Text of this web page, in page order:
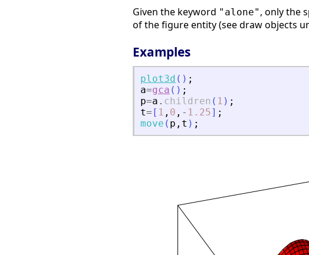
Given the keyword "alone" , only the
of the figure entity (see draw objects
Examples
plot3d ( ) ;
a=gca ( ) ;
p=a . children ( 1 ) ;
t= [ 1 , 0 , - 1.25] ;
move ( p , t ) ;